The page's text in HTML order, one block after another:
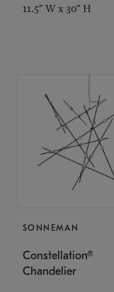
11.5" W x 30" H
SONNEMAN
Constellation®
Chandelier